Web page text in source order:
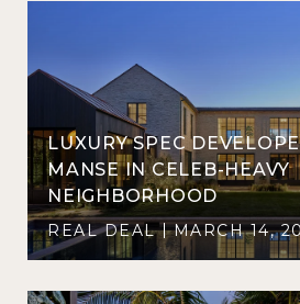
LUXURY SPEC
MANSE IN CELEB-HEAVY
NEIGHBORHOOD
REAL DEAL MARCH 14,